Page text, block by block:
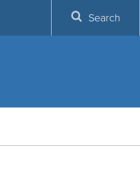
Search